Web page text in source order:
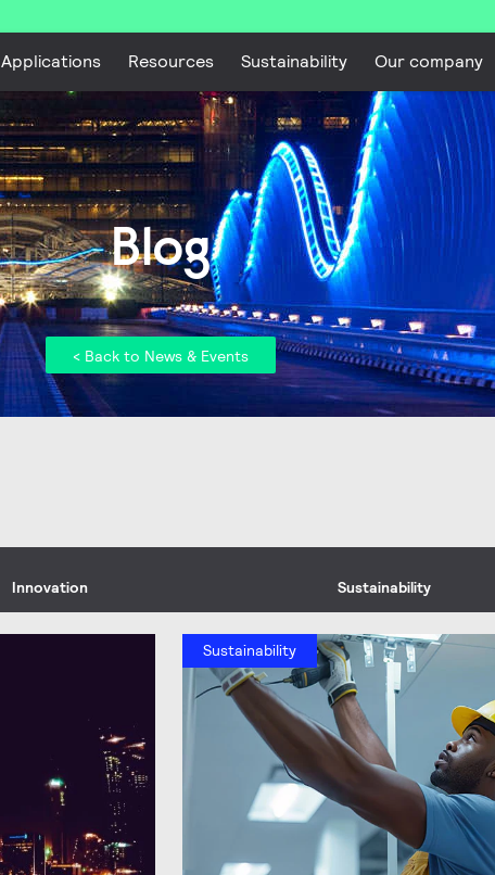
Applications Resources Sustainability Our company
Blog
< Back to News & Events
Sustainability
Innovation Sustainability